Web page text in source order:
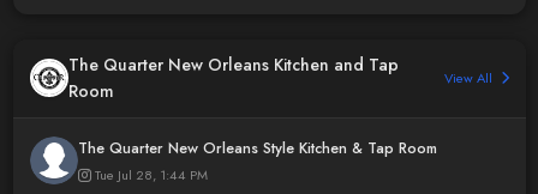
The Quarter New Orleans Kitchen and Tap
Room
View All
The Quarter New Orleans Style Kitchen & Tap Room
Tue Jul 28, 1:44 PM